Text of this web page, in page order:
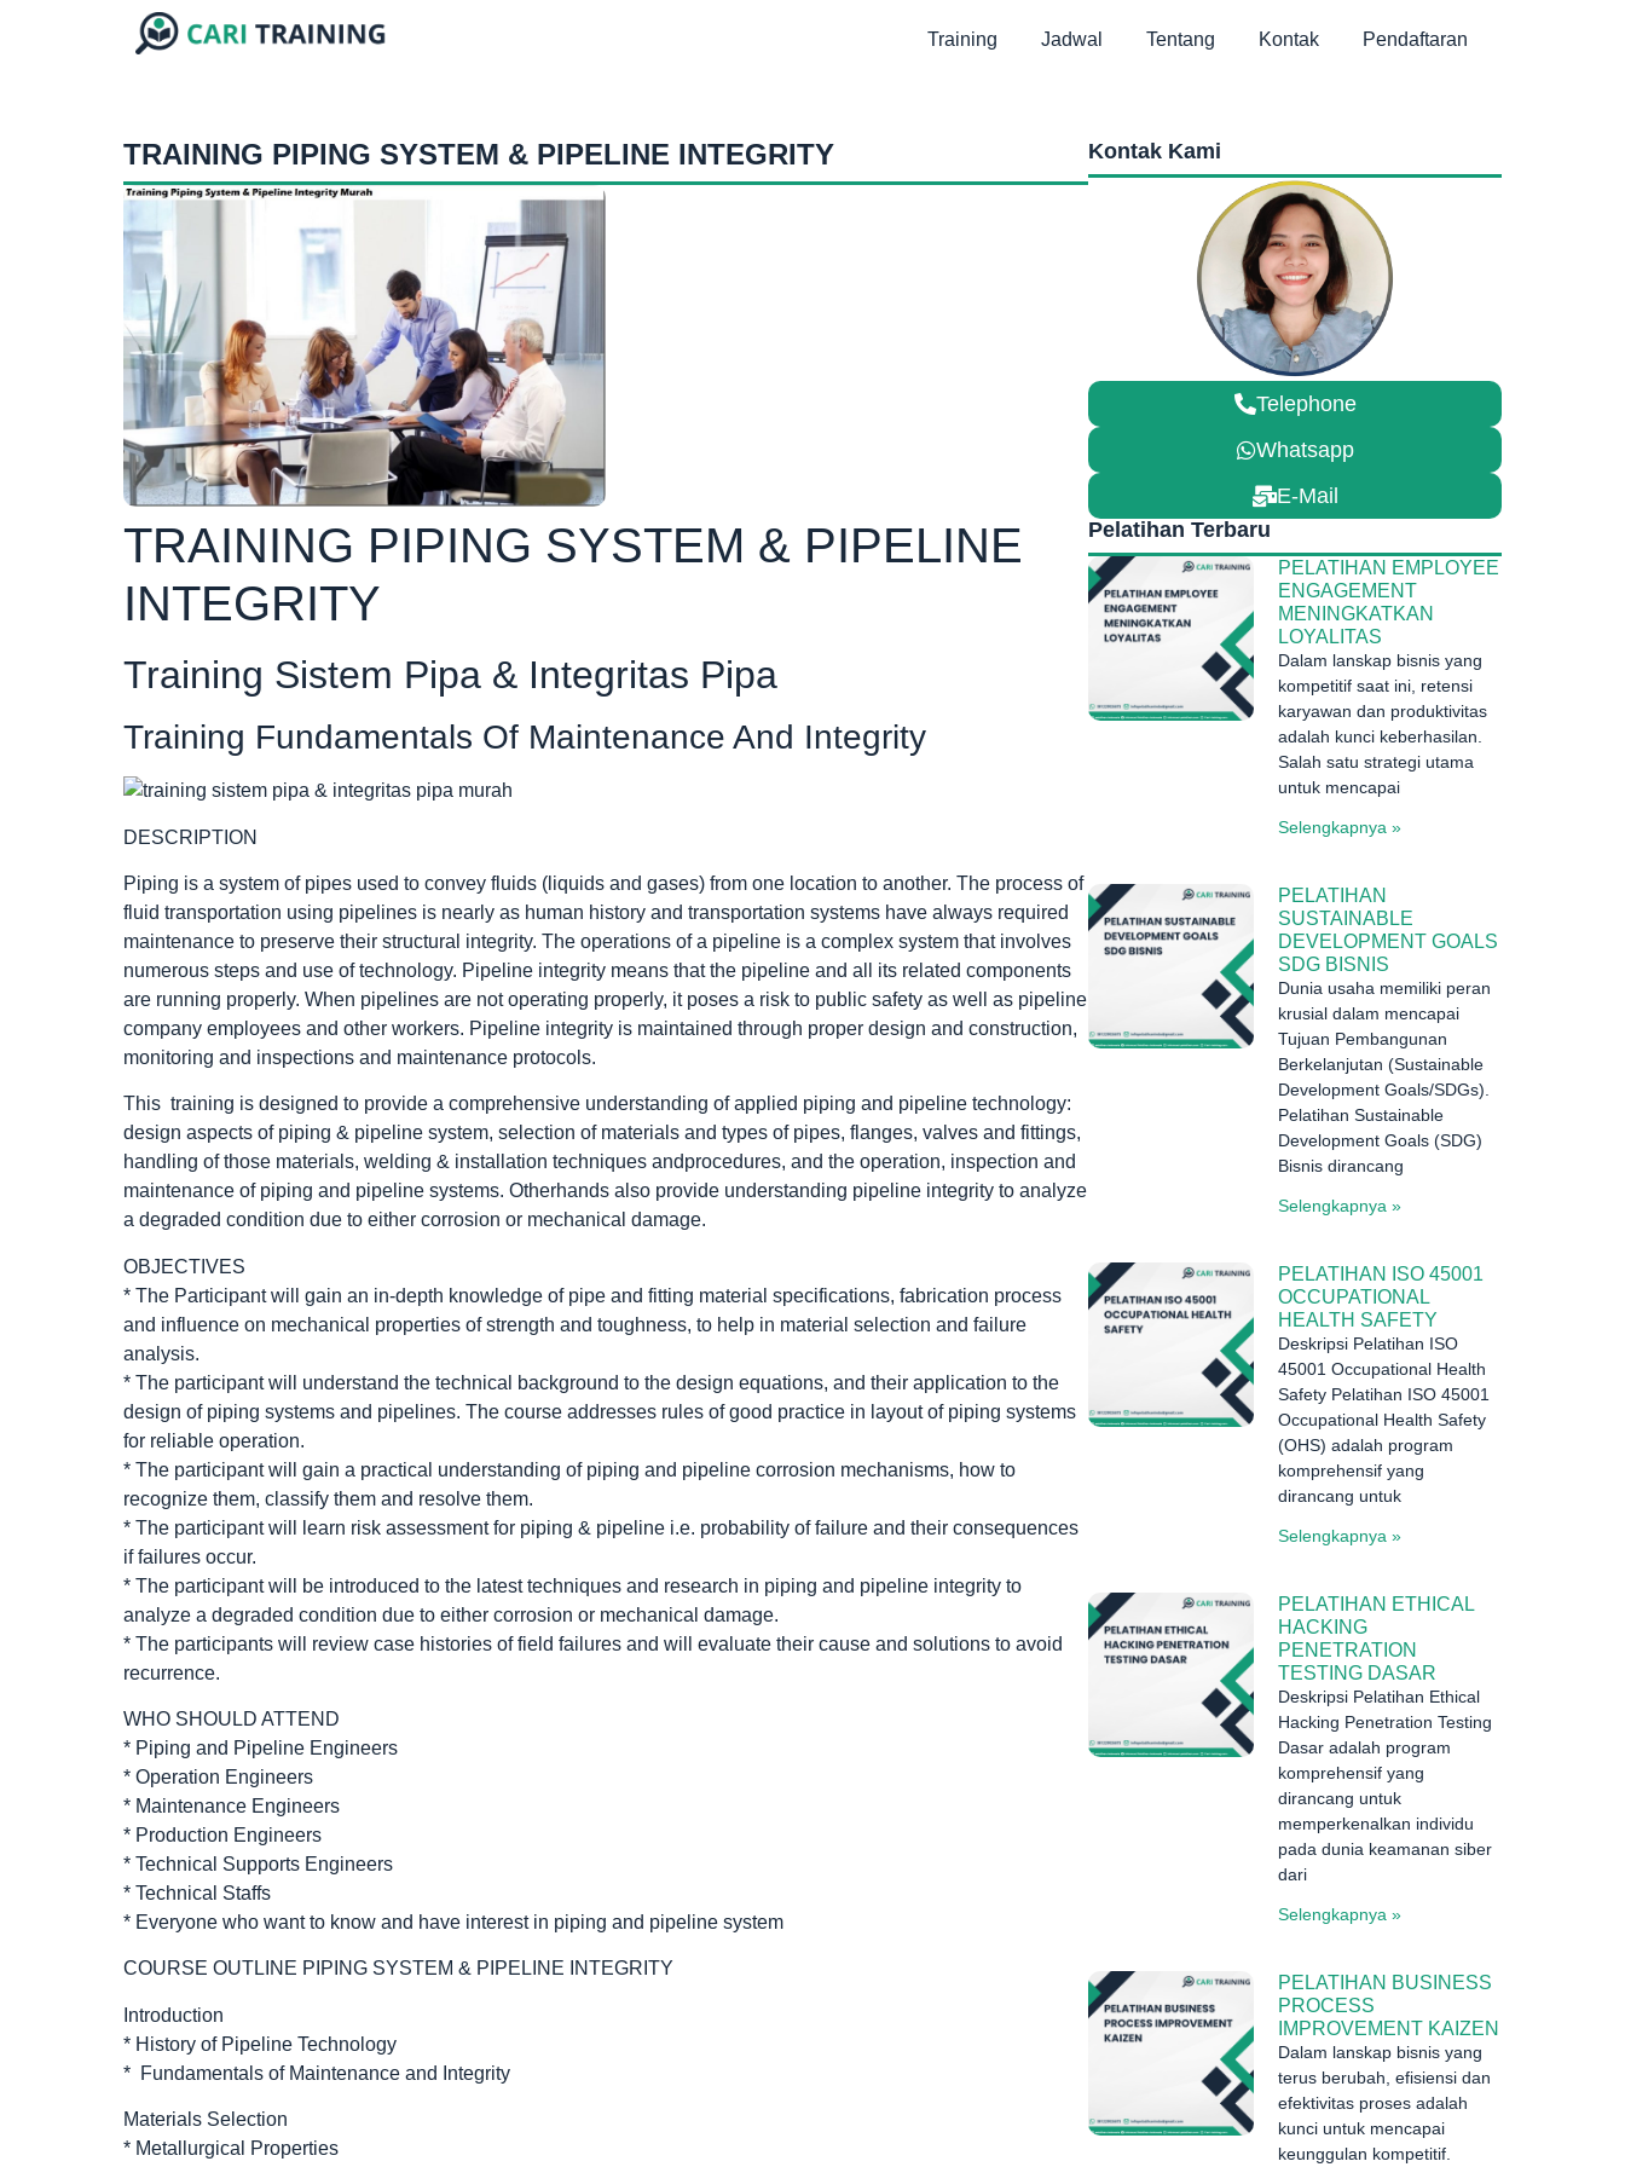
Training Jadwal Tentang Kontak Pendaftaran
TRAINING PIPING SYSTEM & PIPELINE INTEGRITY
TRAINING PIPING SYSTEM & PIPELINE
INTEGRITY
Training Sistem Pipa & Integritas Pipa
Training Fundamentals Of Maintenance And Integrity
DESCRIPTION
Piping is a system of pipes used to convey fluids (liquids and gases) from one location to another. The process of
fluid transportation using pipelines is nearly as human history and transportation systems have always required
maintenance to preserve their structural integrity. The operations of a pipeline is a complex system that involves
numerous steps and use of technology. Pipeline integrity means that the pipeline and all its related components
are running properly. When pipelines are not operating properly, it poses a risk to public safety as well as pipeline
company employees and other workers. Pipeline integrity is maintained through proper design and construction,
monitoring and inspections and maintenance protocols.
This training is designed to provide a comprehensive understanding of applied piping and pipeline technology:
design aspects of piping & pipeline system, selection of materials and types of pipes, flanges, valves and fittings,
handling of those materials, welding & installation techniques andprocedures, and the operation, inspection and
maintenance of piping and pipeline systems. Otherhands also provide understanding pipeline integrity to analyze
a degraded condition due to either corrosion or mechanical damage.
OBJECTIVES
* The Participant will gain an in-depth knowledge of pipe and fitting material specifications, fabrication process
and influence on mechanical properties of strength and toughness, to help in material selection and failure
analysis.
* The participant will understand the technical background to the design equations, and their application to the
design of piping systems and pipelines. The course addresses rules of good practice in layout of piping systems
for reliable operation.
* The participant will gain a practical understanding of piping and pipeline corrosion mechanisms, how to
recognize them, classify them and resolve them.
* The participant will learn risk assessment for piping & pipeline i.e. probability of failure and their consequences
if failures occur.
* The participant will be introduced to the latest techniques and research in piping and pipeline integrity to
analyze a degraded condition due to either corrosion or mechanical damage.
* The participants will review case histories of field failures and will evaluate their cause and solutions to avoid
recurrence.
WHO SHOULD ATTEND
* Piping and Pipeline Engineers
* Operation Engineers
* Maintenance Engineers
* Production Engineers
* Technical Supports Engineers
* Technical Staffs
* Everyone who want to know and have interest in piping and pipeline system
COURSE OUTLINE PIPING SYSTEM & PIPELINE INTEGRITY
Introduction
* History of Pipeline Technology
* Fundamentals of Maintenance and Integrity
Materials Selection
* Metallurgical Properties
Kontak Kami
Telephone
Whatsapp
E-Mail
Pelatihan Terbaru
PELATIHAN EMPLOYEE
ENGAGEMENT
MENINGKATKAN
LOYALITAS
Dalam lanskap bisnis yang
kompetitif saat ini, retensi
karyawan dan produktivitas
adalah kunci keberhasilan.
Salah satu strategi utama
untuk mencapai
Selengkapnya »
PELATIHAN
SUSTAINABLE
DEVELOPMENT GOALS
SDG BISNIS
Dunia usaha memiliki peran
krusial dalam mencapai
Tujuan Pembangunan
Berkelanjutan (Sustainable
Development Goals/SDGs).
Pelatihan Sustainable
Development Goals (SDG)
Bisnis dirancang
Selengkapnya »
PELATIHAN ISO 45001
OCCUPATIONAL
HEALTH SAFETY
Deskripsi Pelatihan ISO
45001 Occupational Health
Safety Pelatihan ISO 45001
Occupational Health Safety
(OHS) adalah program
komprehensif yang
dirancang untuk
Selengkapnya »
PELATIHAN ETHICAL
HACKING
PENETRATION
TESTING DASAR
Deskripsi Pelatihan Ethical
Hacking Penetration Testing
Dasar adalah program
komprehensif yang
dirancang untuk
memperkenalkan individu
pada dunia keamanan siber
dari
Selengkapnya »
PELATIHAN BUSINESS
PROCESS
IMPROVEMENT KAIZEN
Dalam lanskap bisnis yang
terus berubah, efisiensi dan
efektivitas proses adalah
kunci untuk mencapai
keunggulan kompetitif.